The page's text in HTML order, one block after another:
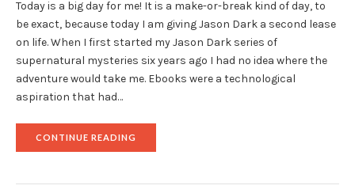
Today is a big day for me! It is a make-or-break kind of day, to
be exact, because today I am giving Jason Dark a second lease
on life. When I first started my Jason Dark series of
supernatural mysteries six years ago I had no idea where the
adventure would take me. Ebooks were a technological
aspiration that had…
CONTINUE READING
DARK"